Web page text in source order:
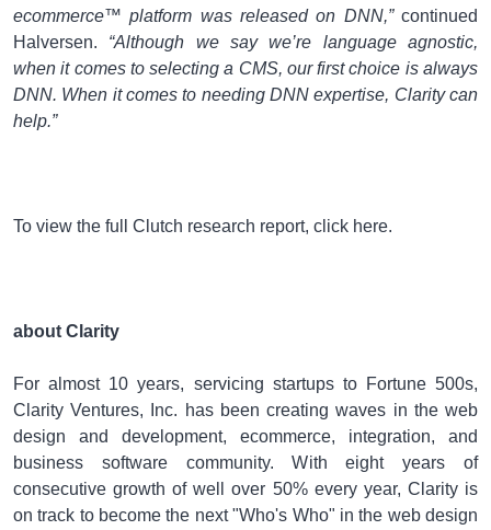
ecommerce™ platform was released on DNN,”continued
Halversen. “Although we say we’re language agnostic,
when it comes to selecting a CMS, our first choice is always
DNN. When it comes to needing DNN expertise, Clarity can
help.”
To view the full Clutch research report, click here.
about Clarity
For almost 10 years, servicing startups to Fortune 500s,
Clarity Ventures, Inc. has been creating waves in the web
design and development, ecommerce, integration, and
business software community. With eight years of
consecutive growth of well over 50% every year, Clarity is
on track to become the next "Who's Who" in the web design